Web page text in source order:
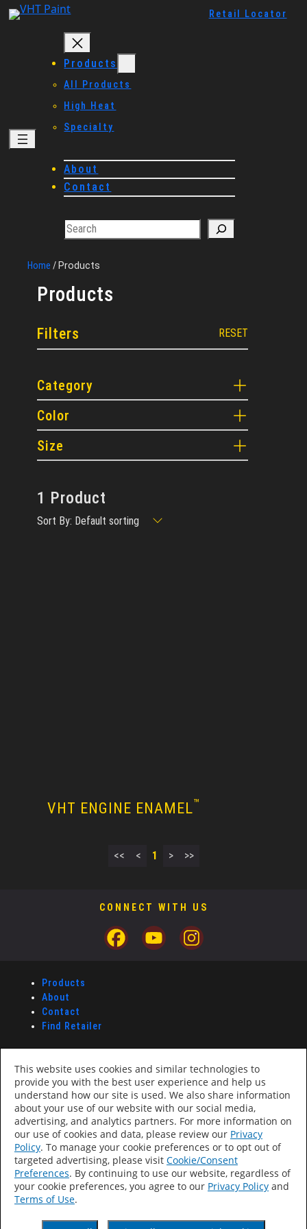
Skip
to
Retail Locator
Products
All Products
High Heat
Specialty
About
Contact
Search
Home / Products
Products
Filters RESET
Category
Color
Size
1 Product
Sort By: Default sorting
VHT ENGINE ENAMEL™
<< < 1 > >>
CONNECT WITH US
VHT Paint
®VHT Paints
A division of Dupli-Color, Inc.,
Products
About
Contact
Find Retailer
Privacy Policy
Terms Of Use
CA Supply Chains Act
Your Privacy Choices
This website uses cookies and similar technologies to
provide you with the best user experience and help us
understand how our site is used. We also share information
about your use of our website with our social media,
advertising, and analytics partners. For more information on
our use of cookies and data, please review our Privacy
Policy. To manage your cookie preferences or to opt out of
targeted advertising, please visit Cookie/Consent
Preferences. By continuing to use our website, regardless of
your cookie preferences, you agree to our Privacy Policy and
Terms of Use.